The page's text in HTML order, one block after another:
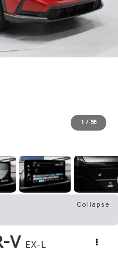
1 / 56
Collapse
V EX-L